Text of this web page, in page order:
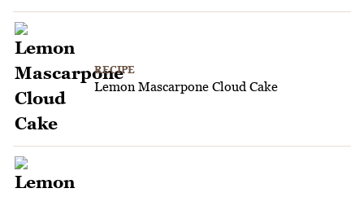
RECIPE
Lemon Mascarpone Cloud Cake